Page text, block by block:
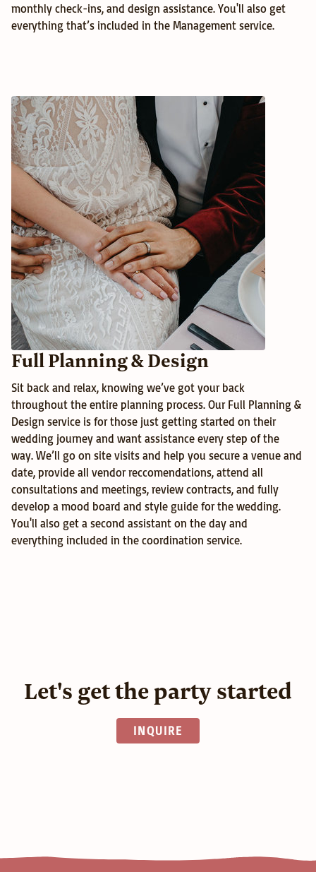
monthly check-ins, and design assistance. You'll also get
Full Planning & Design
Sit back and relax, knowing we’ve got your back
throughout the entire planning process. Our Full Planning &
Design service is for those just getting started on their
wedding journey and want assistance every step of the
way. We’ll go on site visits and help you secure a venue and
date, provide all vendor reccomendations, attend all
consultations and meetings, review contracts, and fully
develop a mood board and style guide for the wedding.
You'll also get a second assistant on the day and
Let's get the party started
INQUIRE